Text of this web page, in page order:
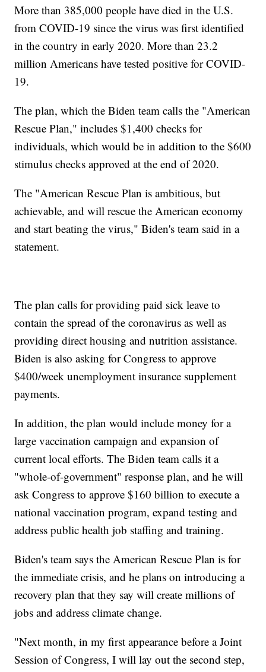
More than 385,000 people have died in the U.S.
from COVID-19 since the virus was first identified
in the country in early 2020. More than 23.2
million Americans have tested positive for COVID-
19.
The plan, which the Biden team calls the "American
Rescue Plan," includes $1,400 checks for
individuals, which would be in addition to the $600
stimulus checks approved at the end of 2020.
The "American Rescue Plan is ambitious, but
achievable, and will rescue the American economy
and start beating the virus," Biden's team said in a
statement.
The plan calls for providing paid sick leave to
contain the spread of the coronavirus as well as
providing direct housing and nutrition assistance.
Biden is also asking for Congress to approve
$400/week unemployment insurance supplement
payments.
In addition, the plan would include money for a
large vaccination campaign and expansion of
current local efforts. The Biden team calls it a
"whole-of-government" response plan, and he will
ask Congress to approve $160 billion to execute a
national vaccination program, expand testing and
address public health job staffing and training.
Biden's team says the American Rescue Plan is for
the immediate crisis, and he plans on introducing a
recovery plan that they say will create millions of
jobs and address climate change.
"Next month, in my first appearance before a Joint
Session of Congress, I will lay out the second step,